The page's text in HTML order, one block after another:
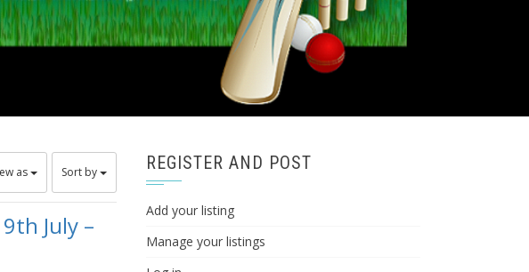
as Sort by
July –
REGISTER AND POST
Add your listing
Manage your listings